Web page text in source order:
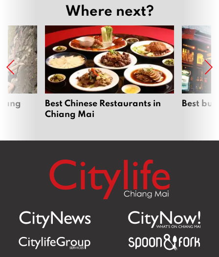
Where next?
Best Chinese Restaurants in
Chiang Mai
Best